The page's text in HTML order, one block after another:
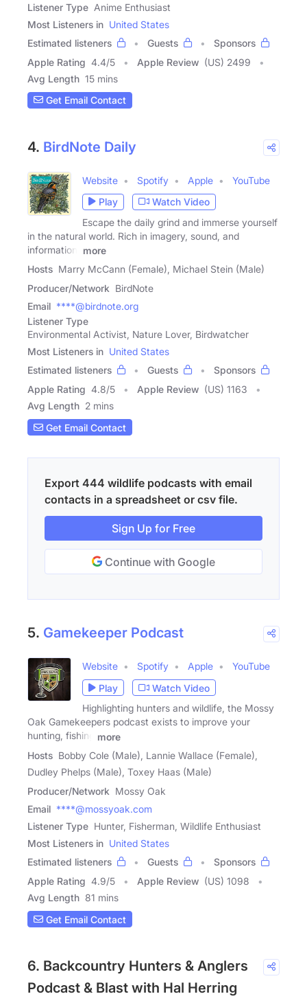
Listener Type Anime Enthusiast
Most Listeners in United States
Estimated listeners
Guests
Sponsors
Apple Rating 4.4/5 Apple Review (US) 2499
Avg Length 15 mins
Get Email Contact
4. BirdNote Daily
Website Spotify Apple
YouTube
Play
Watch Video
Escape the daily grind and immerse yourself
in the natural world. Rich in imagery, sound, and
information,
more
Hosts Marry McCann (Female), Michael Stein (Male)
Producer/Network BirdNote
Email ****@birdnote.org
Listener Type
Environmental Activist, Nature Lover, Birdwatcher
Most Listeners in United States
Estimated listeners
Guests
Sponsors
Apple Rating 4.8/5 Apple Review (US) 1163
Avg Length 2 mins
Get Email Contact
Export 444 wildlife podcasts with email
contacts in a spreadsheet or csv file.
Sign Up for Free
Continue with Google
5. Gamekeeper Podcast
Website Spotify Apple
YouTube
Play
Watch Video
Highlighting hunters and wildlife, the Mossy
Oak Gamekeepers podcast exists to improve your
hunting, fishing
more
Hosts Bobby Cole (Male), Lannie Wallace (Female),
Dudley Phelps (Male), Toxey Haas (Male)
Producer/Network Mossy Oak
Email ****@mossyoak.com
Listener Type Hunter, Fisherman, Wildlife Enthusiast
Most Listeners in United States
Estimated listeners
Guests
Sponsors
Apple Rating 4.9/5 Apple Review (US) 1098
Avg Length 81 mins
Get Email Contact
6. Backcountry Hunters & Anglers
Podcast & Blast with Hal Herring